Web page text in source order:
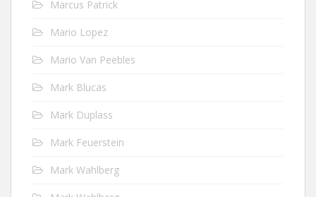
Marcus Patrick
Mario Lopez
Mario Van Peebles
Mark Blucas
Mark Duplass
Mark Feuerstein
Mark Wahlberg